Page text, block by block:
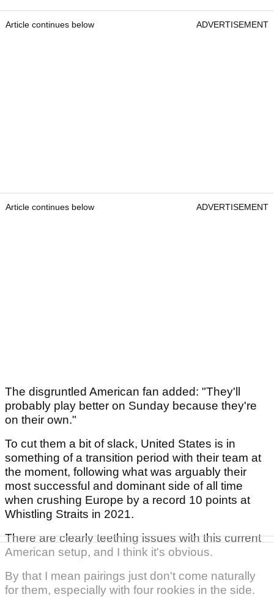
Article continues below ADVERTISEMENT
Article continues below ADVERTISEMENT
The disgruntled American fan added: "They'll
probably play better on Sunday because they're
on their own."
To cut them a bit of slack, United States is in
something of a transition period with their team at
the moment, following what was arguably their
most successful and dominant side of all time
when crushing Europe by a record 10 points at
Whistling Straits in 2021.
There are clearly teething issues with this current
American setup, and I think it's obvious.
By that I mean pairings just don't come naturally
for them, especially with four rookies in the side.